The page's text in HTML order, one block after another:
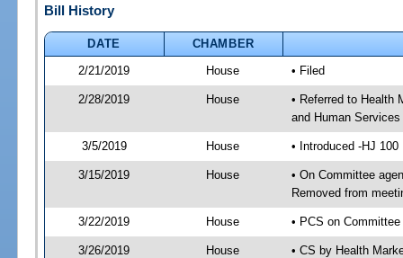
Bill History
DATE
CHAMBER
2/21/2019
House • Filed
2/28/2019 House
• Referred to Health
and Human
3/5/2019 House • Introduced -HJ 100
3/15/2019 House
• On Committee
Removed from
3/22/2019 House • PCS on
3/26/2019 House • CS by Health